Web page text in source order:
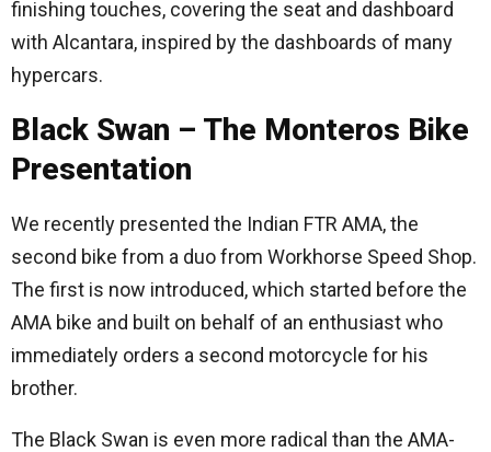
finishing touches, covering the seat and dashboard
with Alcantara, inspired by the dashboards of many
hypercars.
Black Swan – The Monteros Bike
Presentation
We recently presented the Indian FTR AMA, the
second bike from a duo from Workhorse Speed ​​Shop.
The first is now introduced, which started before the
AMA bike and built on behalf of an enthusiast who
immediately orders a second motorcycle for his
brother.
The Black Swan is even more radical than the AMA-